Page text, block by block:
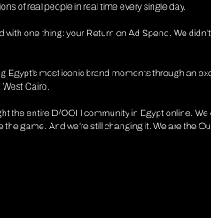
of real people in real time every single day.
one thing: your Return on Ad Spend. We
Egypt’s most iconic brand moments through an
Cairo.
the entire D/OOH community in Egypt online. We
game. And we’re still changing it. We are the